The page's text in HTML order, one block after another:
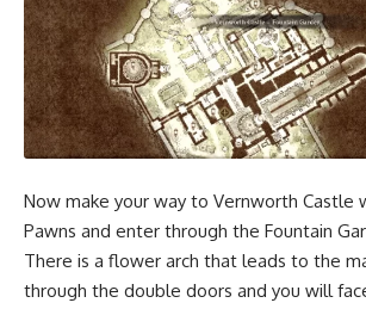
Now make your way to Vernworth Castle
Pawns and enter through the Fountain
There is a flower arch that leads to the
through the double doors and you will